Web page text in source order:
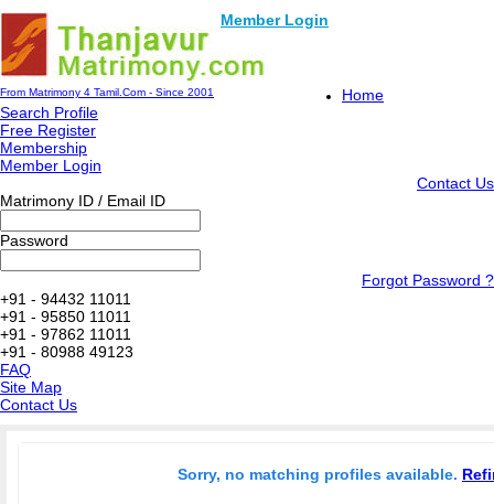
Member Login
From Matrimony 4 Tamil.Com - Since 2001
Home
Search Profile
Free Register
Membership
Member Login
Contact Us
Matrimony ID / Email ID
Password
Forgot Password ?
+91 - 94432 11011
+91 - 95850 11011
+91 - 97862 11011
+91 - 80988 49123
FAQ
Site Map
Contact Us
Sorry, no matching profiles available.